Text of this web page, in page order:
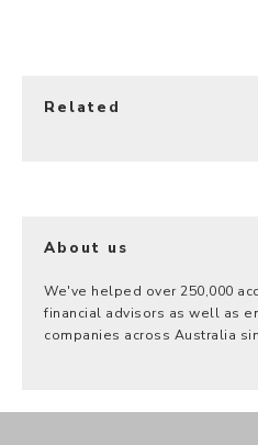
Related
About us
We've helped over 250,000
financial advisors as well as
companies across Australia